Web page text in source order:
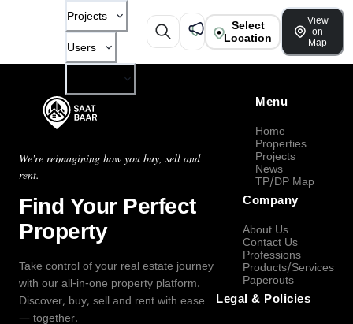
Projects
Users
Select
Location
View
on
Map
We're reimagining how you buy, sell and
rent.
Find Your Perfect
Property
Take control of your real estate journey
with our all-in-one property platform.
Discover, buy, sell and rent with ease
— together.
Menu
Home
Properties
Projects
News
TP/DP Map
Company
About Us
Contact Us
Professions
Products/Services
Paperouts
Legal & Policies